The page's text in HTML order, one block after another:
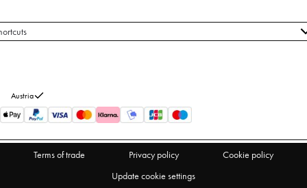
Austria
Terms of trade Privacy policy
Cookie policy
Update cookie settings